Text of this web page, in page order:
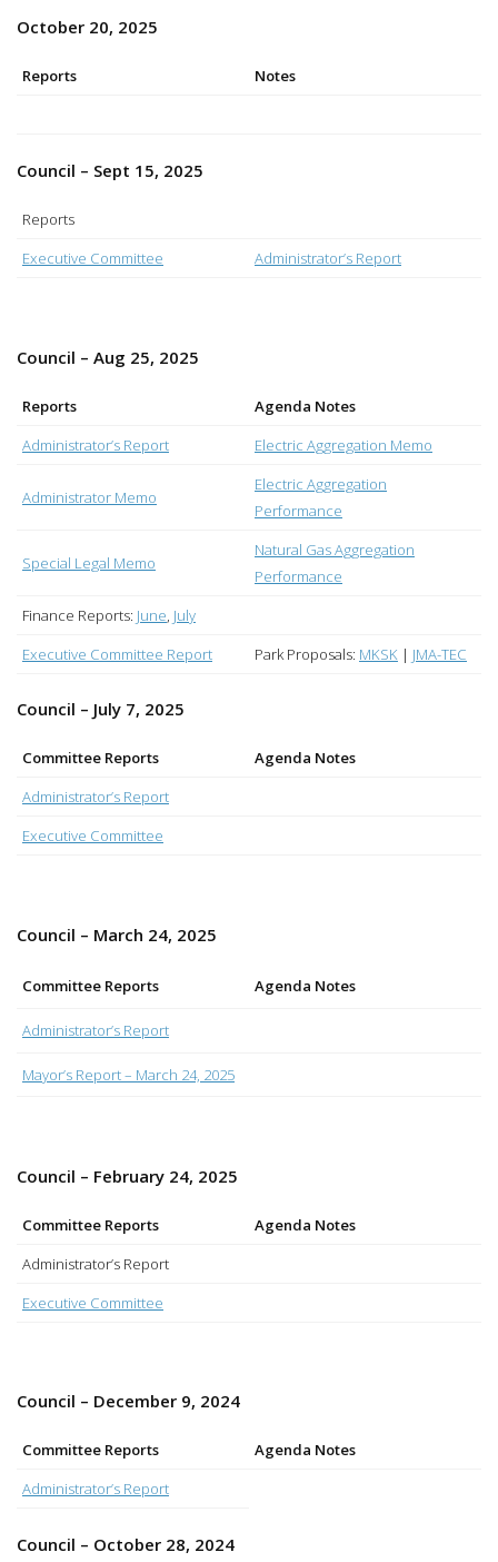
October 20, 2025
Reports Notes
Council – Sept 15, 2025
Reports
Executive Committee
Administrator’s Report
Council – Aug 25, 2025
Reports
Agenda Notes
Administrator’s Report
Electric Aggregation Memo
Administrator Memo
Electric Aggregation
Performance
Special Legal Memo
Natural Gas Aggregation
Performance
Finance Reports: June July
Executive Committee Report
Park Proposals: MKSK | JMA-TEC
Council – July 7, 2025
Committee Reports
Agenda Notes
Administrator’s Report
Executive Committee
Council – March 24, 2025
Committee Reports Agenda Notes
Administrator’s Report
Mayor’s Report – March 24, 2025
Council – February 24, 2025
Committee Reports
Agenda Notes
Administrator’s Report
Executive Committee
Council – December 9, 2024
Committee Reports
Agenda Notes
Administrator’s Report
Council – October 28, 2024